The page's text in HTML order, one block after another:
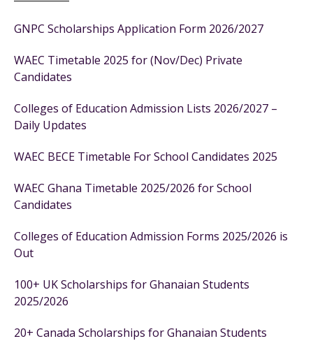
GNPC Scholarships Application Form 2026/2027
WAEC Timetable 2025 for (Nov/Dec) Private
Candidates
Colleges of Education Admission Lists 2026/2027 –
Daily Updates
WAEC BECE Timetable For School Candidates 2025
WAEC Ghana Timetable 2025/2026 for School
Candidates
Colleges of Education Admission Forms 2025/2026 is
Out
100+ UK Scholarships for Ghanaian Students
2025/2026
20+ Canada Scholarships for Ghanaian Students